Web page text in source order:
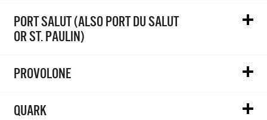
PORT SALUT (ALSO PORT DU SALUT
OR ST. PAULIN)
PROVOLONE
QUARK